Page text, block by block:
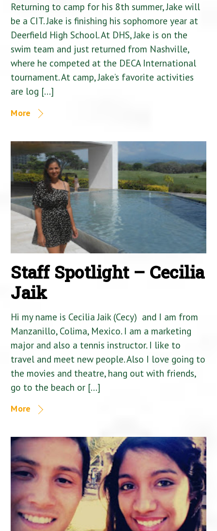
Returning to camp for his 8th summer, Jake will
be a CIT. Jake is finishing his sophomore year at
Deerfield High School. At DHS, Jake is on the
swim team and just returned from Nashville,
where he competed at the DECA International
tournament. At camp, Jake’s favorite activities
are log […]
More
Staff Spotlight – Cecilia
Jaik
Hi my name is Cecilia Jaik (Cecy) and I am from
Manzanillo, Colima, Mexico. I am a marketing
major and also a tennis instructor. I like to
travel and meet new people. Also I love going to
the movies and theatre, hang out with friends,
go to the beach or […]
More